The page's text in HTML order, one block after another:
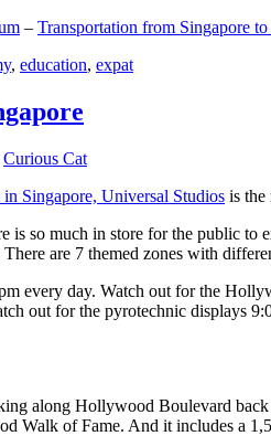
– Transportation from Singapore
, education, expat
Curious Cat
in Singapore, Universal Studios is the
is so much in store for the public
are 7 themed zones with
every day. Watch out for the
out for the pyrotechnic displays
along Hollywood Boulevard
Walk of Fame. And it includes a